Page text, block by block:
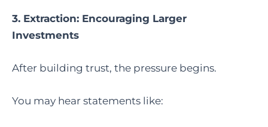
3. Extraction: Encouraging Larger
Investments
After building trust, the pressure begins.
You may hear statements like: